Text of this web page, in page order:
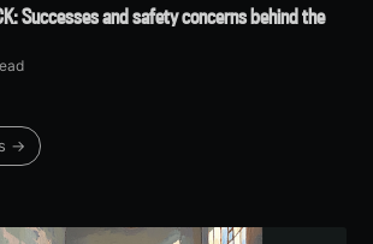
Successes and safety concerns behind the
→